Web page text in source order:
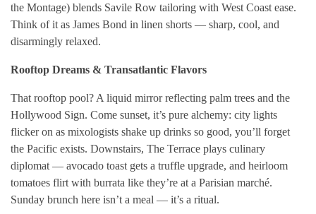
the Montage) blends Savile Row tailoring with West Coast ease.
Think of it as James Bond in linen shorts — sharp, cool, and
disarmingly relaxed.
Rooftop Dreams & Transatlantic Flavors
That rooftop pool? A liquid mirror reflecting palm trees and the
Hollywood Sign. Come sunset, it’s pure alchemy: city lights
flicker on as mixologists shake up drinks so good, you’ll forget
the Pacific exists. Downstairs, The Terrace plays culinary
diplomat — avocado toast gets a truffle upgrade, and heirloom
tomatoes flirt with burrata like they’re at a Parisian marché.
Sunday brunch here isn’t a meal — it’s a ritual.